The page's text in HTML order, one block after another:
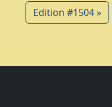
Edition #1504 »